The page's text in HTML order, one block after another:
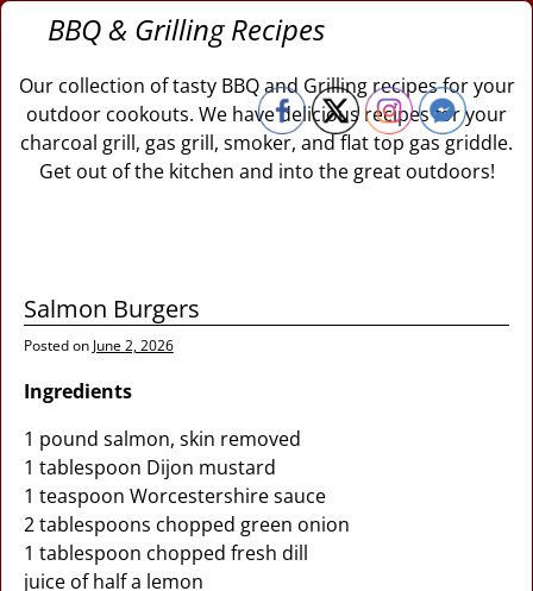
BBQ & Grilling Recipes
Our collection of tasty BBQ and Grilling recipes for your
outdoor cookouts. We have delicious recipes for your
charcoal grill, gas grill, smoker, and flat top gas griddle.
Get out of the kitchen and into the great outdoors!
Salmon Burgers
Posted on June 2, 2026
Ingredients
1 pound salmon, skin removed
1 tablespoon Dijon mustard
1 teaspoon Worcestershire sauce
2 tablespoons chopped green onion
1 tablespoon chopped fresh dill
juice of half a lemon